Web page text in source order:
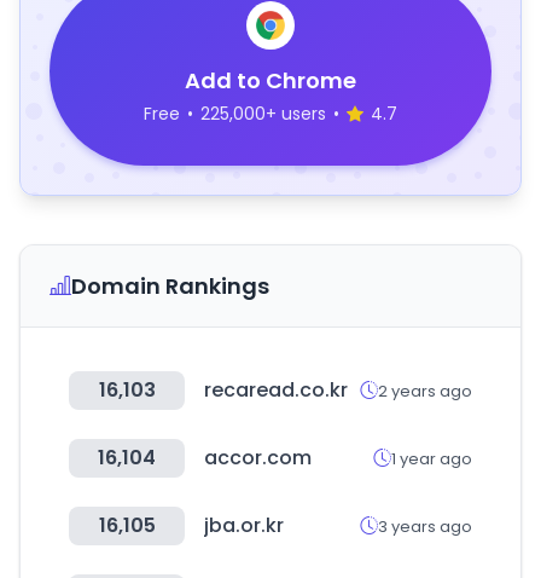
Add to Chrome
Free • 225,000+ users • 4.7
Domain Rankings
16,103 recaread.co.kr 2 years ago
16,104 accor.com 1 year ago
16,105 jba.or.kr 3 years ago